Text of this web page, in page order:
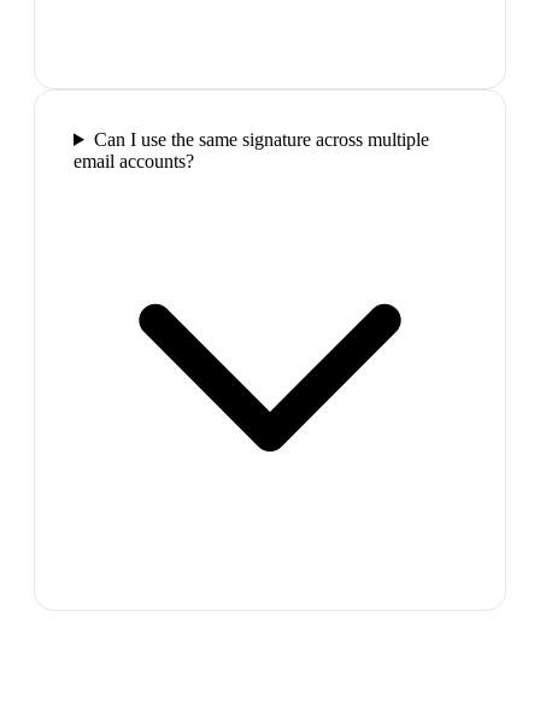
Can I use the same signature across multiple
email accounts?